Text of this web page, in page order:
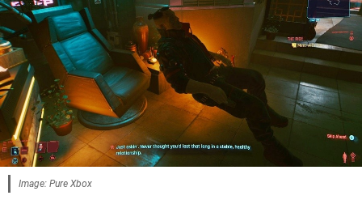
Image: Pure Xbox